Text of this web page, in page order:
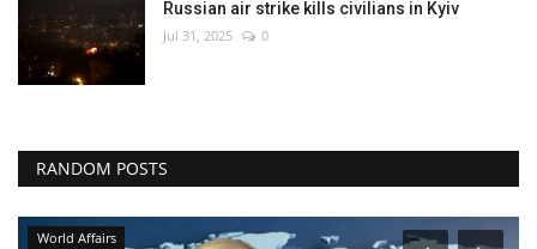
Russian air strike kills civilians in Kyiv
Jul 31, 2025 0
RANDOM POSTS
World Affairs